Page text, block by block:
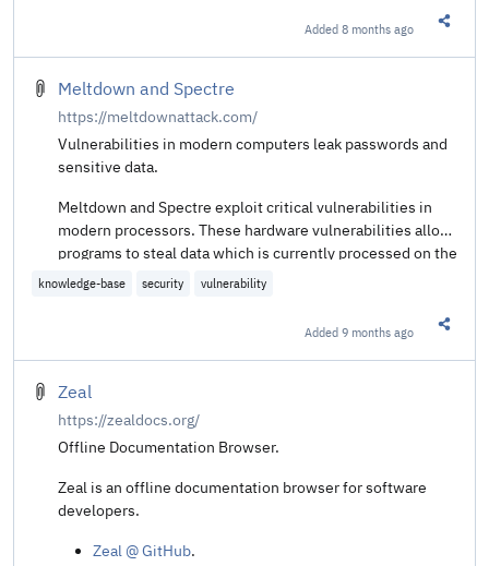
Added8 months ago
Meltdown and Spectre
https://meltdownattack.com/
Vulnerabilities in modern computers leak passwords and
sensitive data.
Meltdown and Spectre exploit critical vulnerabilities in
modern processors. These hardware vulnerabilities allow
programs to steal data which is currently processed on the
computer. While programs are typically not permitted to
stored in the memory of other running programs. This
might include your passwords stored in a password
manager or browser, your personal photos, emails, instant
messages and even business-critical documents.
knowledge-base security vulnerability
Added9 months ago
Zeal
https://zealdocs.org/
Offline Documentation Browser.
Zeal is an offline documentation browser for software
developers.
Zeal @ GitHub.